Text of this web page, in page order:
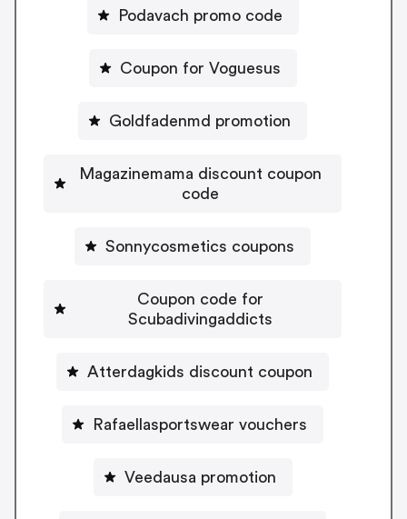
Podavach promo code
Coupon for Voguesus
Goldfadenmd promotion
Magazinemama discount coupon
code
Sonnycosmetics coupons
Coupon code for
Scubadivingaddicts
Atterdagkids discount coupon
Rafaellasportswear vouchers
Veedausa promotion